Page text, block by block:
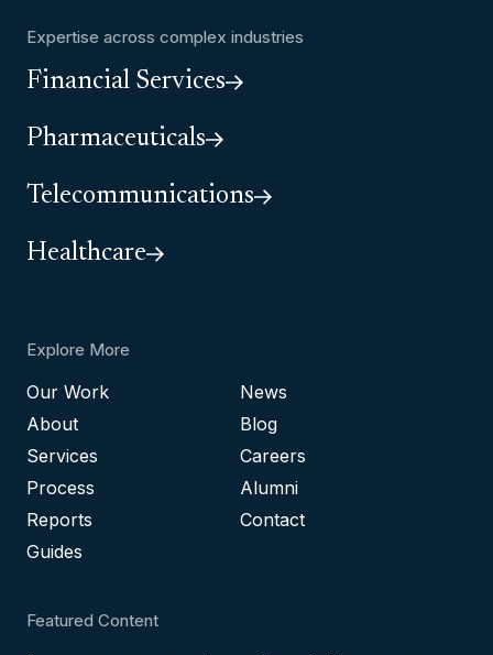
Expertise across complex industries
Financial Services
Pharmaceuticals
Telecommunications
Healthcare
Explore More
Our Work
About
Services
Process
Reports
Guides
News
Blog
Careers
Alumni
Contact
Featured Content